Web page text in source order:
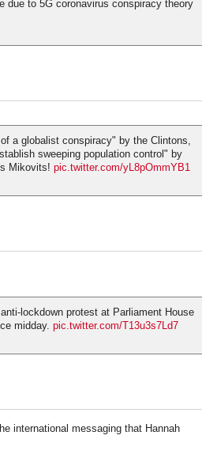
due to 5G coronavirus conspiracy theory
a globalist conspiracy" by the Clintons,
sweeping population control" by
Mikovits! pic.twitter.com/yL8pOmmYB1
lockdown protest at Parliament House
midday. pic.twitter.com/T13u3s7Ld7
international messaging that Hannah